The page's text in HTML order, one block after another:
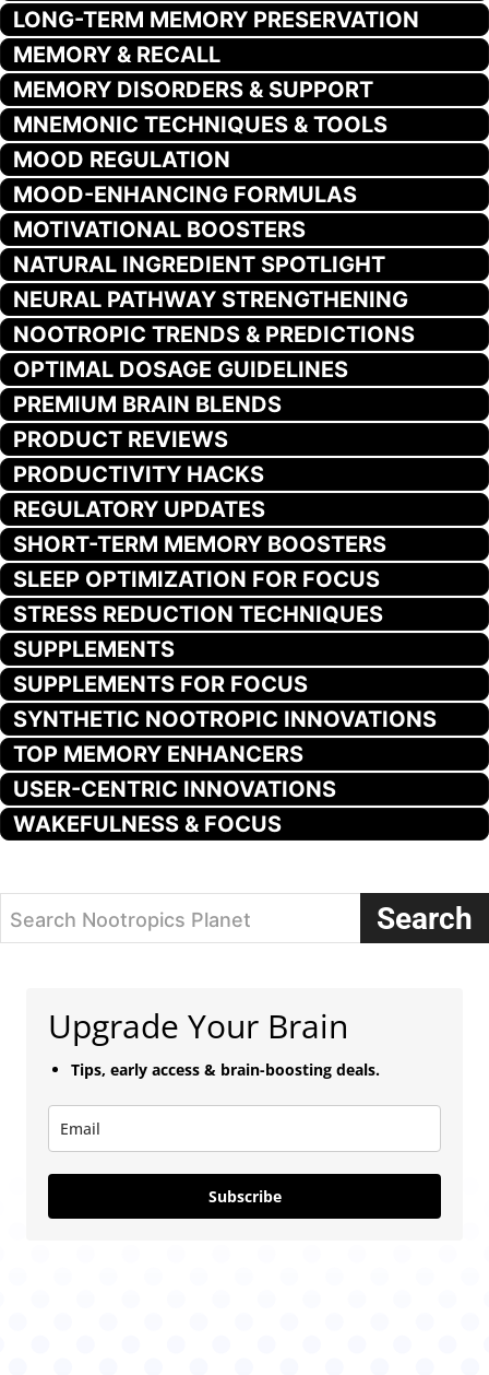
LONG-TERM MEMORY PRESERVATION
MEMORY & RECALL
MEMORY DISORDERS & SUPPORT
MNEMONIC TECHNIQUES & TOOLS
MOOD REGULATION
MOOD-ENHANCING FORMULAS
MOTIVATIONAL BOOSTERS
NATURAL INGREDIENT SPOTLIGHT
NEURAL PATHWAY STRENGTHENING
NOOTROPIC TRENDS & PREDICTIONS
OPTIMAL DOSAGE GUIDELINES
PREMIUM BRAIN BLENDS
PRODUCT REVIEWS
PRODUCTIVITY HACKS
REGULATORY UPDATES
SHORT-TERM MEMORY BOOSTERS
SLEEP OPTIMIZATION FOR FOCUS
STRESS REDUCTION TECHNIQUES
SUPPLEMENTS
SUPPLEMENTS FOR FOCUS
SYNTHETIC NOOTROPIC INNOVATIONS
TOP MEMORY ENHANCERS
USER-CENTRIC INNOVATIONS
WAKEFULNESS & FOCUS
Search Nootropics Planet Search
Upgrade Your Brain
Tips, early access & brain-boosting deals.
Subscribe